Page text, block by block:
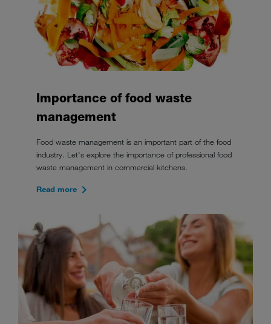
Importance of food waste
management
Food waste management is an important part of the food
industry. Let's explore the importance of professional food
waste management in commercial kitchens.
Read more